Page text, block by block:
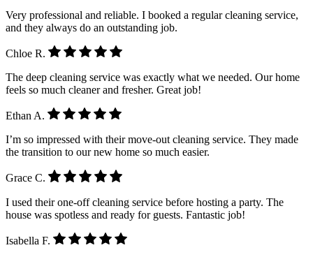
Very professional and reliable. I booked a regular cleaning service,
and they always do an outstanding job.
Chloe R.
The deep cleaning service was exactly what we needed. Our home
feels so much cleaner and fresher. Great job!
Ethan A.
I’m so impressed with their move-out cleaning service. They made
the transition to our new home so much easier.
Grace C.
I used their one-off cleaning service before hosting a party. The
house was spotless and ready for guests. Fantastic job!
Isabella F.